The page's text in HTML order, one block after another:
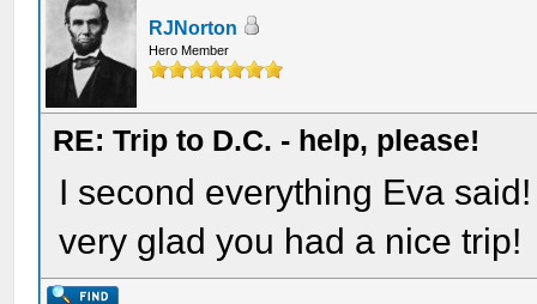
RJNorton
Hero Member
RE: Trip to D.C. - help, please!
I second everything Eva
very glad you had a nice trip!